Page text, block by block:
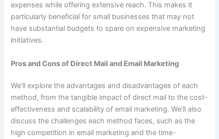
expenses while offering extensive reach. This makes it
particularly beneficial for small businesses that may not
have substantial budgets to spare on expensive marketing
initiatives.
Pros and Cons of Direct Mail and Email Marketing
We’ll explore the advantages and disadvantages of each
method, from the tangible impact of direct mail to the cost-
effectiveness and scalability of email marketing. We’ll also
discuss the challenges each method faces, such as the
high competition in email marketing and the time-